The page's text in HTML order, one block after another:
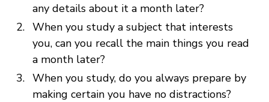
any details about it a month later?
When you study a subject that interests
you, can you recall the main things you read
a month later?
When you study, do you always prepare by
making certain you have no distractions?